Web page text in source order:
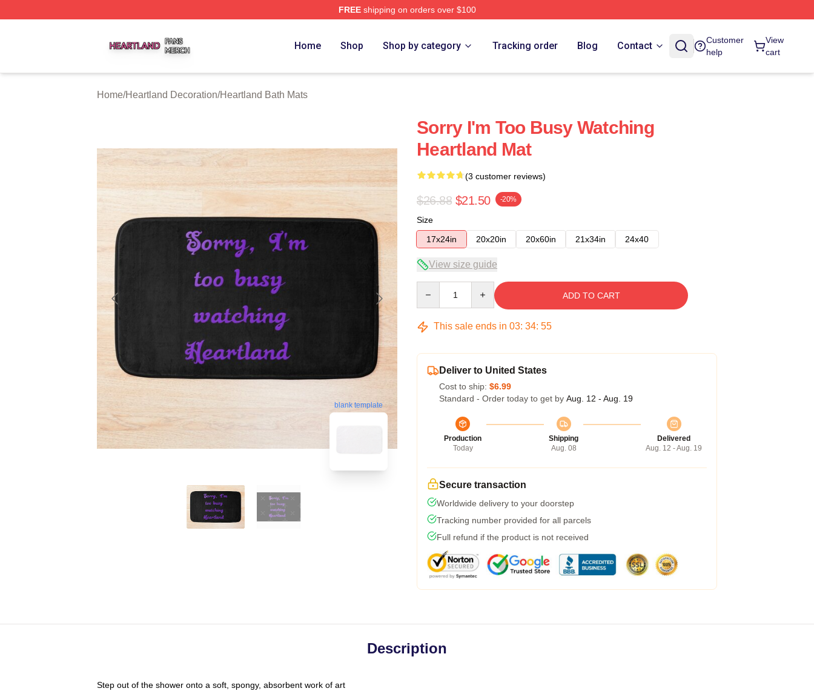
FREEshipping on orders over $100
Home Shop Shop by category Tracking order Blog Contact
Customer
help
View
cart
Home/Heartland Decoration/Heartland Bath Mats
blank template
Sorry I'm Too Busy Watching
Heartland Mat
(3 customer reviews)
$26.88 $21.50 -20%
Size
17x24in
20x20in 20x60in 21x34in 24x40
View size guide
ADD TO CART
This sale ends in 03: 34: 54
Deliver to United States
Cost to ship: $6.99
Standard - Order today to get by Aug. 12 - Aug. 19
Production
Today
Shipping
Aug. 08
Delivered
Aug. 12 - Aug. 19
Secure transaction
Worldwide delivery to your doorstep
Tracking number provided for all parcels
Full refund if the product is not received
Description
Step out of the shower onto a soft, spongy, absorbent work of art